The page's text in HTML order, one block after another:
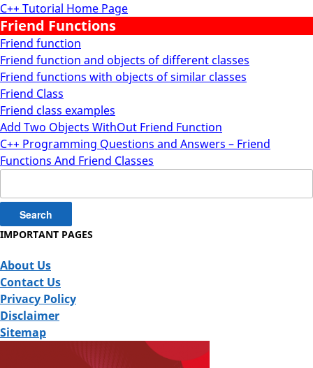
C++ Tutorial Home Page
Friend Functions
Friend function
Friend function and objects of different classes
Friend functions with objects of similar classes
Friend Class
Friend class examples
Add Two Objects WithOut Friend Function
C++ Programming Questions and Answers – Friend
Functions And Friend Classes
for:
IMPORTANT PAGES
About Us
Contact Us
Privacy Policy
Disclaimer
Sitemap